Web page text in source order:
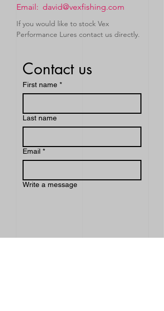
Email: david@vexfishing.com
If you would like to stock Vex
Performance Lures contact us directly.
Contact us
First name *
Last name
Email *
Write a message